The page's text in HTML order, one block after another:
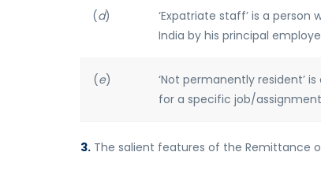
(d)
‘Expatriate staff’ is a
India by his principal
(e)
‘Not permanently resident’
for a specific job/
3. The salient features of the Remittance